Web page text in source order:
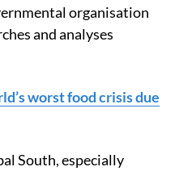
organisation
and analyses
worst food crisis due
South, especially